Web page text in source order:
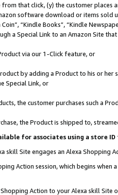
that click, (y) the customer
software download or items sold
“Kindle Books”, “Kindle
a Special Link to an Amazon Site
via our 1-Click feature, or
by adding a Product to his or
Special Link, or
the customer purchases such a
the Product is shipped to,
for associates using a store
skill Site engages an Alexa Shopping
Action session, which begins when
Action to your Alexa skill Site